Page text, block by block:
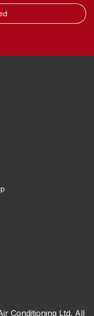
Conditioning Ltd. All